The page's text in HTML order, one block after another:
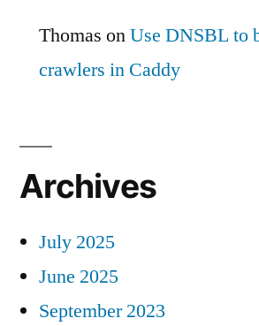
Thomas onUse DNSBL to
crawlers in Caddy
Archives
July 2025
June 2025
September 2023